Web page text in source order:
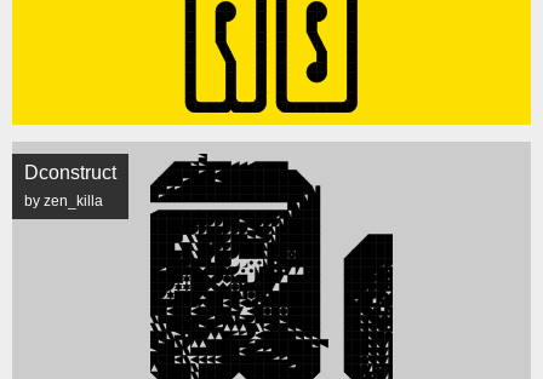
Dconstruct
by zen_killa